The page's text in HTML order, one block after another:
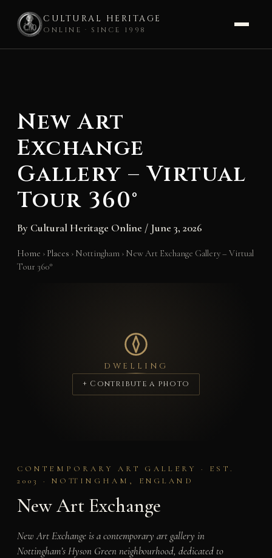
CULTURAL HERITAGE
ONLINE · SINCE 1998
New Art
Exchange
Gallery – Virtual
Tour 360°
By Cultural Heritage Online / June 3, 2026
Home › Places › Nottingham › New Art Exchange Gallery – Virtual
Tour 360°
DWELLING
+ Contribute a photo
CONTEMPORARY ART GALLERY · EST.
2003 · NOTTINGHAM, ENGLAND
New Art Exchange
New Art Exchange is a contemporary art gallery in
Nottingham’s Hyson Green neighbourhood, dedicated to